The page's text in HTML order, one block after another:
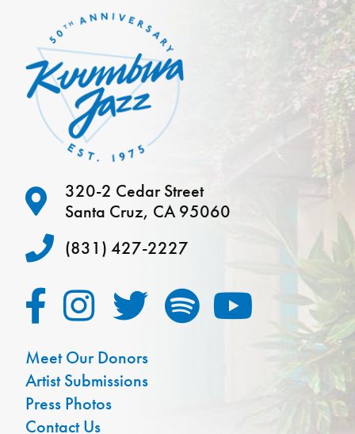
320-2 Cedar Street
Santa Cruz, CA 95060
(831) 427-2227
Meet Our Donors
Artist Submissions
Press Photos
Contact Us